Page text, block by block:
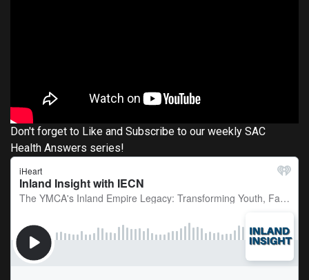
Don't forget to Like and Subscribe to our weekly SAC
Health Answers series!